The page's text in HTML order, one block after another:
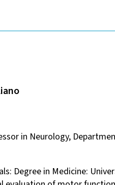
in Neurology,
Degree in Medicine: